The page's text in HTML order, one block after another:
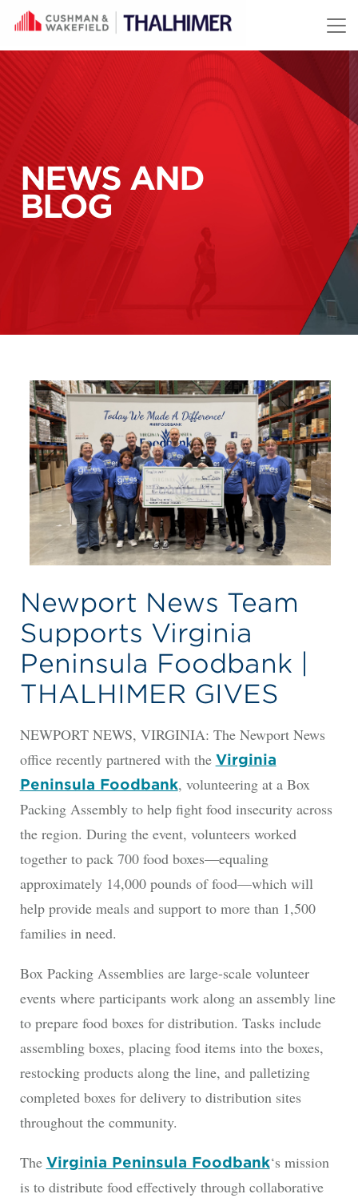
Skip to content
NEWS AND
BLOG
Newport News Team
Supports Virginia
Peninsula Foodbank |
THALHIMER GIVES
NEWPORT NEWS, VIRGINIA: The Newport News
office recently partnered with the Virginia
Peninsula Foodbank, volunteering at a Box
Packing Assembly to help fight food insecurity across
the region. During the event, volunteers worked
together to pack 700 food boxes—equaling
approximately 14,000 pounds of food—which will
help provide meals and support to more than 1,500
families in need.
Box Packing Assemblies are large-scale volunteer
events where participants work along an assembly line
to prepare food boxes for distribution. Tasks include
assembling boxes, placing food items into the boxes,
restocking products along the line, and palletizing
completed boxes for delivery to distribution sites
throughout the community.
The Virginia Peninsula Foodbank‘s mission
is to distribute food effectively through collaborative